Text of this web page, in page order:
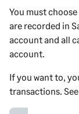
You must
are recorded in
account and all
account.
If you want to,
transactions. See